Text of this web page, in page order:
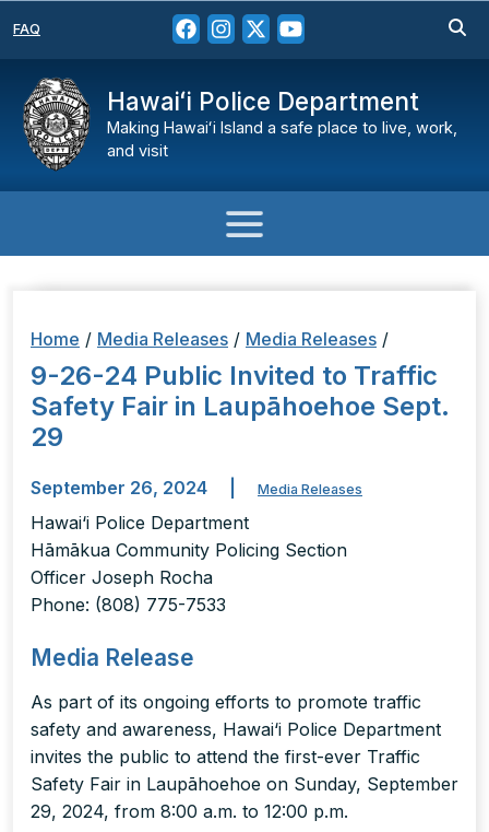
FAQ
Hawaiʻi Police Department
Making Hawaiʻi Island a safe place to live, work,
and visit
Home / Media Releases / Media Releases /
9-26-24 Public Invited to Traffic
Safety Fair in Laupāhoehoe Sept.
29
September 26, 2024 Media Releases
Hawai‘i Police Department
Hāmākua Community Policing Section
Officer Joseph Rocha
Phone: (808) 775-7533
Media Release
As part of its ongoing efforts to promote traffic
safety and awareness, Hawai‘i Police Department
invites the public to attend the first-ever Traffic
Safety Fair in Laupāhoehoe on Sunday, September
29, 2024, from 8:00 a.m. to 12:00 p.m.